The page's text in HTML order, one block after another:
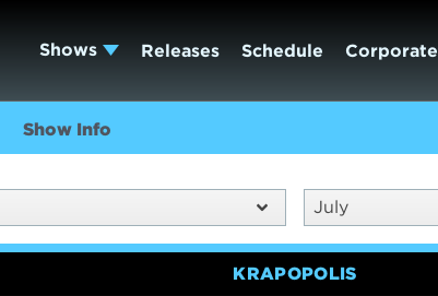
Shows Releases Schedule Corporate
Show Info
July
KRAPOPOLIS